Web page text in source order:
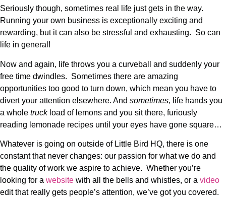
Seriously though, sometimes real life just gets in the way.
Running your own business is exceptionally exciting and
rewarding, but it can also be stressful and exhausting. So can
life in general!
Now and again, life throws you a curveball and suddenly your
free time dwindles. Sometimes there are amazing
opportunities too good to turn down, which mean you have to
divert your attention elsewhere. And sometimes, life hands you
a whole truckload of lemons and you sit there, furiously
reading lemonade recipes until your eyes have gone square…
Whatever is going on outside of Little Bird HQ, there is one
constant that never changes: our passion for what we do and
the quality of work we aspire to achieve. Whether you’re
looking for a website with all the bells and whistles, or a video
edit that really gets people’s attention, we’ve got you covered.